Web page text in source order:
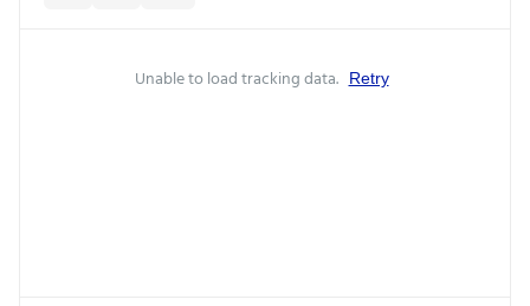
Unable to load tracking data. Retry